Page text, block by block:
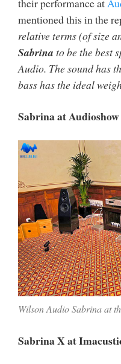
mentioned this in the
relative terms (of size
Sabrina to be the best
Audio. The sound has
bass has the ideal
Sabrina at Audioshow
Wilson Audio Sabrina at
Sabrina X at